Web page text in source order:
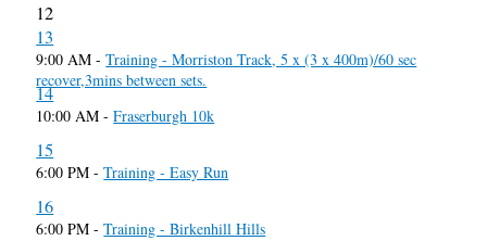
12
13
9:00 AM -Training - Morriston Track, 5 x (3 x 400m)/60 sec
recover,3mins between sets.
14
10:00 AM -Fraserburgh 10k
15
6:00 PM -Training - Easy Run
16
6:00 PM -Training - Birkenhill Hills